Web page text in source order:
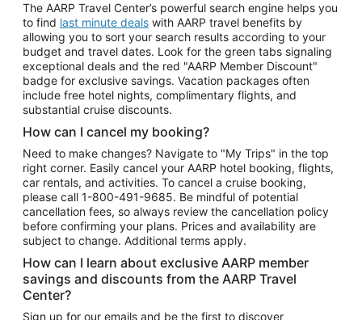
The AARP Travel Center’s powerful search engine helps you
to find last minute deals with AARP travel benefits by
allowing you to sort your search results according to your
budget and travel dates. Look for the green tabs signaling
exceptional deals and the red "AARP Member Discount"
badge for exclusive savings. Vacation packages often
include free hotel nights, complimentary flights, and
substantial cruise discounts.
How can I cancel my booking?
Need to make changes? Navigate to "My Trips" in the top
right corner. Easily cancel your AARP hotel booking, flights,
car rentals, and activities. To cancel a cruise booking,
please call 1-800-491-9685. Be mindful of potential
cancellation fees, so always review the cancellation policy
before confirming your plans. Prices and availability are
subject to change. Additional terms apply.
How can I learn about exclusive AARP member
savings and discounts from the AARP Travel
Center?
Sign up for our emails and be the first to discover